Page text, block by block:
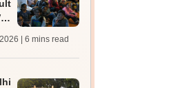
| 6 mins read